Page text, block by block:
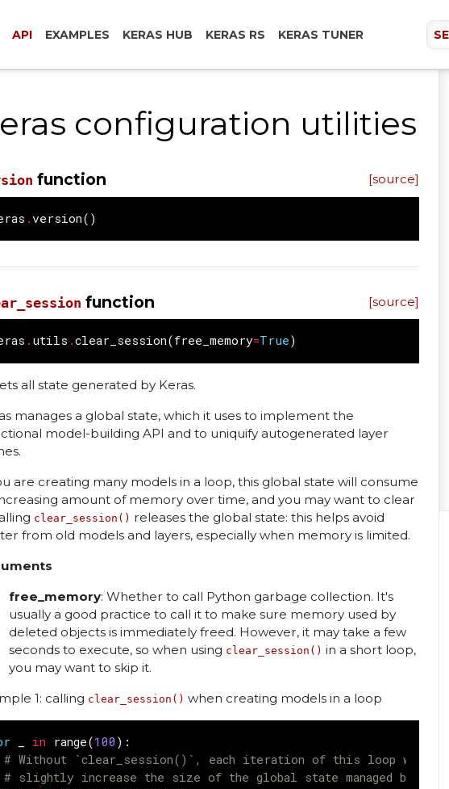
API EXAMPLES KERAS HUB KERAS RS KERAS TUNER
configuration utilities
[source]
function
.version()
[source]
function
. utils .clear_session(free_memory=True)
all state generated by Keras.
manages a global state, which it uses to implement the
model-building API and to uniquify autogenerated layer
are creating many models in a loop, this global state will consume
amount of memory over time, and you may want to clear
clear_session() releases the global state: this helps avoid
from old models and layers, especially when memory is limited.
free_memory: Whether to call Python garbage collection. It's
usually a good practice to call it to make sure memory used by
deleted objects is immediately freed. However, it may take a few
seconds to execute, so when using clear_session() in a short loop,
you may want to skip it.
1: calling clear_session() when creating models in a loop
in range(100 ):
# Without `clear_session()`, each iteration of this loop will
# slightly increase the size of the global state managed by Keras